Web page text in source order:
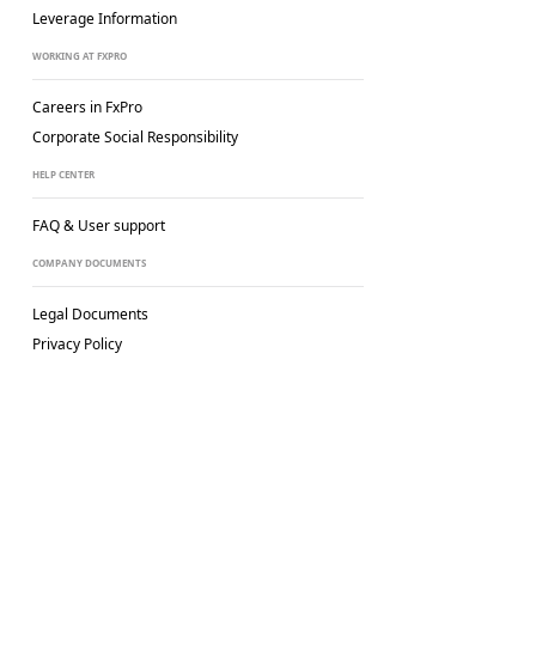
Leverage Information
WORKING AT FXPRO
Careers in FxPro
Corporate Social Responsibility
HELP CENTER
FAQ & User support
COMPANY DOCUMENTS
Legal Documents
Privacy Policy